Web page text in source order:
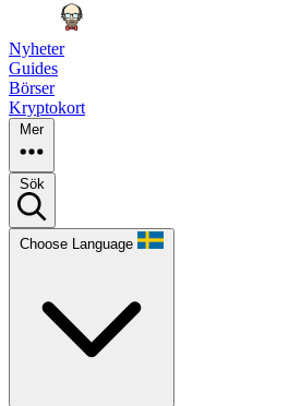
Nyheter
Guides
Börser
Kryptokort
Mer
Sök
Choose Language